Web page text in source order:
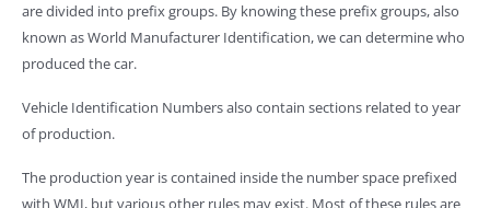
are divided into prefix groups. By knowing these prefix groups, also
known as World Manufacturer Identification, we can determine who
produced the car.
Vehicle Identification Numbers also contain sections related to year
of production.
The production year is contained inside the number space prefixed
with WMI, but various other rules may exist. Most of these rules are